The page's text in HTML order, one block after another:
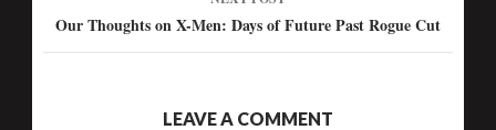
Our Thoughts on X-Men: Days of Future Past Rogue Cut
LEAVE A COMMENT